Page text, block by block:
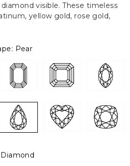
visible. These timeless
yellow gold, rose gold,
Pear